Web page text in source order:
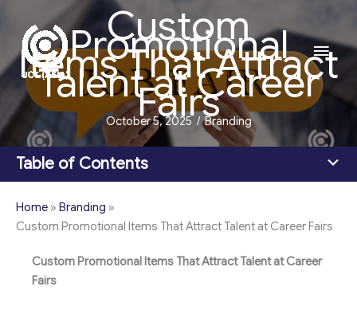
content
Main
Custom
Promotional
Items That Attract
Talent at Career
Fairs
October 5, 2025 /Branding
Table of Contents
Home» Branding »
Custom Promotional Items That Attract Talent at Career Fairs
Custom Promotional Items That Attract Talent at Career
Fairs